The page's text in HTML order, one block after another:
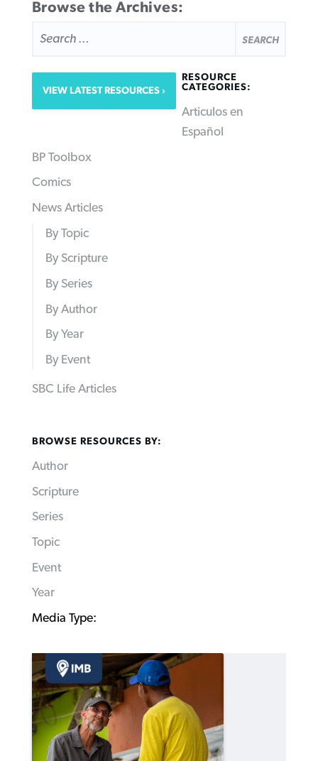
Browse the Archives:
FOR:
VIEW LATEST RESOURCES
RESOURCE
CATEGORIES:
Articulos en
Español
BP Toolbox
Comics
News Articles
By Topic
By Scripture
By Series
By Author
By Year
By Event
SBC Life Articles
BROWSE RESOURCES BY:
Author
Scripture
Series
Topic
Event
Year
Media Type: